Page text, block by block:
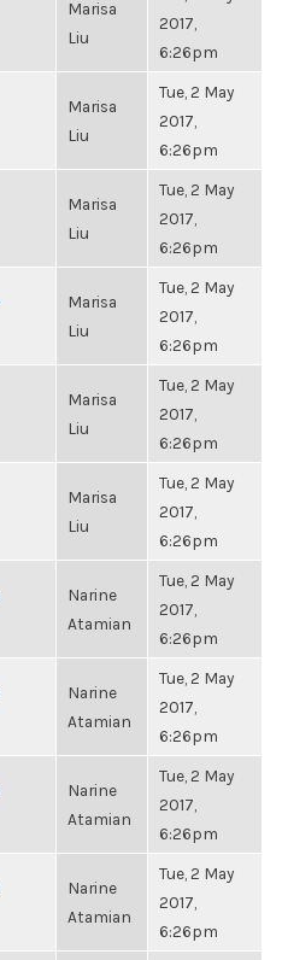
Marisa
Liu
2017,
6:26pm
Marisa
Liu
Tue, 2 May
2017,
6:26pm
Marisa
Liu
Tue, 2 May
2017,
6:26pm
Marisa
Liu
Tue, 2 May
2017,
6:26pm
Marisa
Liu
Tue, 2 May
2017,
6:26pm
Marisa
Liu
Tue, 2 May
2017,
6:26pm
Narine
Atamian
Tue, 2 May
2017,
6:26pm
Narine
Atamian
Tue, 2 May
2017,
6:26pm
Narine
Atamian
Tue, 2 May
2017,
6:26pm
Narine
Atamian
Tue, 2 May
2017,
6:26pm